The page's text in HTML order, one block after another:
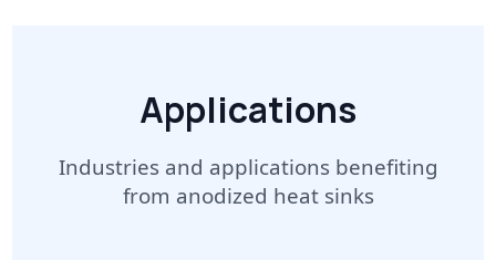
Applications
Industries and applications benefiting
from anodized heat sinks